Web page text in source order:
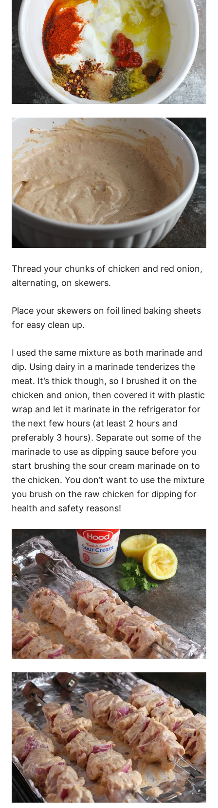
Thread your chunks of chicken and red onion,
alternating, on skewers.
Place your skewers on foil lined baking sheets
for easy clean up.
I used the same mixture as both marinade and
dip. Using dairy in a marinade tenderizes the
meat. It’s thick though, so I brushed it on the
chicken and onion, then covered it with plastic
wrap and let it marinate in the refrigerator for
the next few hours (at least 2 hours and
preferably 3 hours). Separate out some of the
marinade to use as dipping sauce before you
start brushing the sour cream marinade on to
the chicken. You don’t want to use the mixture
you brush on the raw chicken for dipping for
health and safety reasons!